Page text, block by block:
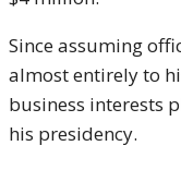
Since assuming
almost entirely to
business interests
his presidency.